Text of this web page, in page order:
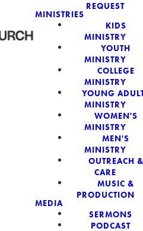
REQUEST
MINISTRIES
KIDS
MINISTRY
YOUTH
MINISTRY
COLLEGE
MINISTRY
YOUNG
MINISTRY
WOMEN'S
MINISTRY
MEN'S
MINISTRY
OUTREACH &
CARE
MUSIC &
PRODUCTION
MEDIA
SERMONS
PODCAST
Church:
For The